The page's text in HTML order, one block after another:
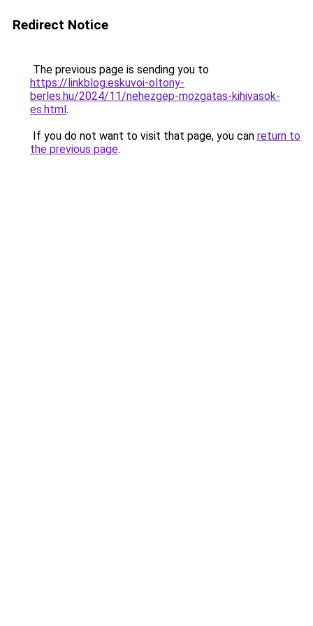
Redirect Notice
The previous page is sending you to
https://linkblog.eskuvoi-oltony-
berles.hu/2024/11/nehezgep-mozgatas-kihivasok-
es.html.
If you do not want to visit that page, you can return to
the previous page.